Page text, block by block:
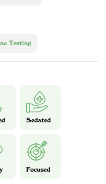
Testing
Sedated
Focused